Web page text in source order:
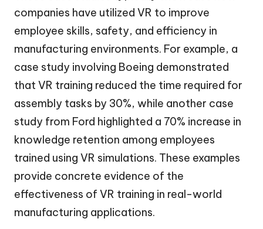
companies have utilized VR to improve
employee skills, safety, and efficiency in
manufacturing environments. For example, a
case study involving Boeing demonstrated
that VR training reduced the time required for
assembly tasks by 30%, while another case
study from Ford highlighted a 70% increase in
knowledge retention among employees
trained using VR simulations. These examples
provide concrete evidence of the
effectiveness of VR training in real-world
manufacturing applications.